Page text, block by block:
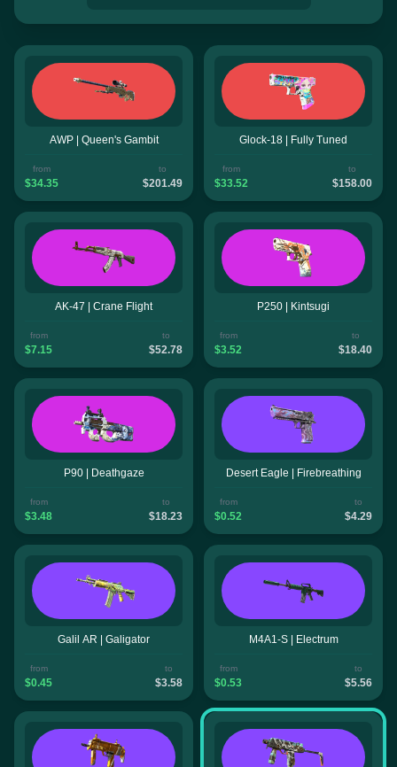
AWP | Queen's Gambit
from
$34.35
to
$201.49
Glock-18 | Fully Tuned
from
$33.52
to
$158.00
AK-47 | Crane Flight
from
$7.15
to
$52.78
P250 | Kintsugi
from
$3.52
to
$18.40
P90 | Deathgaze
from
$3.48
to
$18.23
Desert Eagle | Firebreathing
from
$0.52
to
$4.29
Galil AR | Galigator
from
$0.45
to
$3.58
M4A1-S | Electrum
from
$0.53
to
$5.56